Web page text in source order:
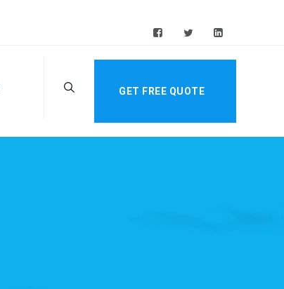
GET FREE QUOTE